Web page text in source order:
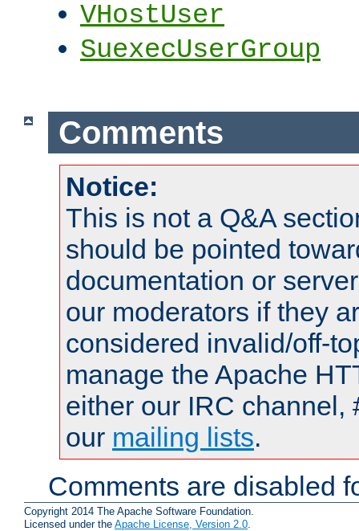
VHostUser
SuexecUserGroup
Comments
Notice:
This is not a Q&A
should be pointed
documentation or
our moderators if they
considered invalid/off-
manage the Apache
either our IRC channel,
our mailing lists.
Comments are disabled
Copyright 2014 The Apache Software Foundation.
Licensed under the Apache License, Version 2.0